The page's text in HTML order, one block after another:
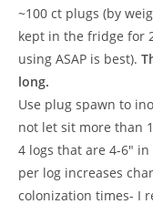
~100 ct plugs (by
kept in the fridge for
using ASAP is best).
long.
Use plug spawn to
not let sit more than
4 logs that are 4-6″
per log increases
colonization times- I